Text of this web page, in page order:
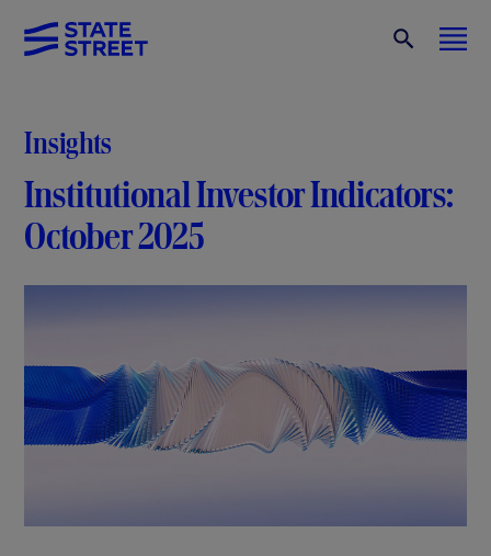
Insights
Institutional Investor Indicators:
October 2025